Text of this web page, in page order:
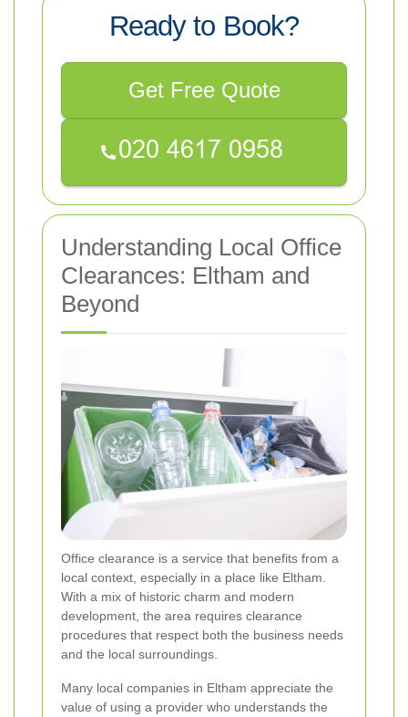
Ready to Book?
Get Free Quote
Understanding Local Office
Clearances: Eltham and
Beyond
Office clearance is a service that benefits from a
local context, especially in a place like Eltham.
With a mix of historic charm and modern
development, the area requires clearance
procedures that respect both the business needs
and the local surroundings.
Many local companies in Eltham appreciate the
value of using a provider who understands the